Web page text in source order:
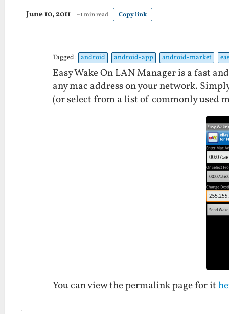
June 10, 2011 ~1 min read Copy link
Tagged: android android-app android-market
Easy Wake On LAN Manager is a fast
any mac address on your network.
(or select from a list of commonly used
You can view the permalink page for it